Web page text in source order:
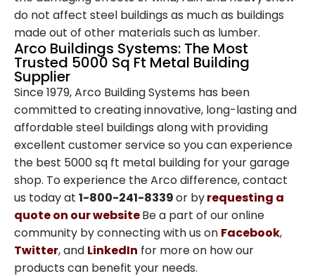
do not affect steel buildings as much as buildings
made out of other materials such as lumber.
Arco Buildings Systems: The Most
Trusted 5000 Sq Ft Metal Building
Supplier
Since 1979, Arco Building Systems has been
committed to creating innovative, long-lasting and
affordable steel buildings along with providing
excellent customer service so you can experience
the best 5000 sq ft metal building for your garage
shop. To experience the Arco difference, contact
us today at 1-800-241-8339or byrequesting a
quote on our websiteBe a part of our online
community by connecting with us on Facebook,
Twitter, and LinkedIn for more on how our
products can benefit your needs.
Arco Steel Buildings has helped customers
nationwide bring their building projects to
life with quality products and personalized
service. Sign up to receive project
inspiration, industry insights, and updates
from a trusted leader in steel construction.
Email
SIGN ME UP
Unsubscribe anytime.